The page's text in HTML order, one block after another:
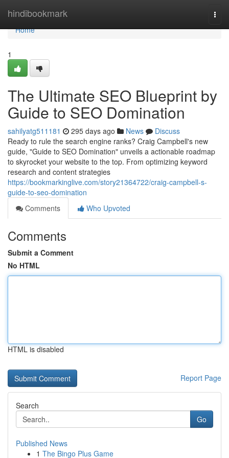
hindibookmark
Home
Home
1
The Ultimate SEO Blueprint by
Guide to SEO Domination
sahilyatg511181 295 days ago News
Discuss
Ready to rule the search engine ranks? Craig Campbell's new
guide, "Guide to SEO Domination" unveils a actionable roadmap
to skyrocket your website to the top. From optimizing keyword
research and content strategies
https://bookmarkinglive.com/story21364722/craig-campbell-s-
guide-to-seo-domination
Comments
Who Upvoted
Comments
Submit a Comment
No HTML
HTML is disabled
Report Page
Search
Go
Published News
1 The Bingo Plus Game